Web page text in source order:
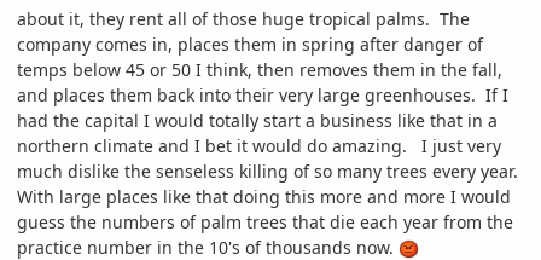
about it, they rent all of those huge tropical palms. The
company comes in, places them in spring after danger of
temps below 45 or 50 I think, then removes them in the fall,
and places them back into their very large greenhouses. If I
had the capital I would totally start a business like that in a
northern climate and I bet it would do amazing. I just very
much dislike the senseless killing of so many trees every year.
With large places like that doing this more and more I would
guess the numbers of palm trees that die each year from the
practice number in the 10's of thousands now.